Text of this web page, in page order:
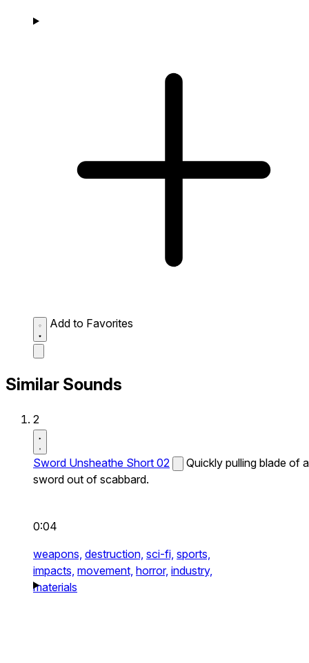
Add to Favorites
Similar Sounds
2
Sword Unsheathe Short 02
Quickly pulling blade of a
sword out of scabbard.
0:04
weapons, destruction, sci-fi, sports,
impacts, movement, horror, industry,
materials